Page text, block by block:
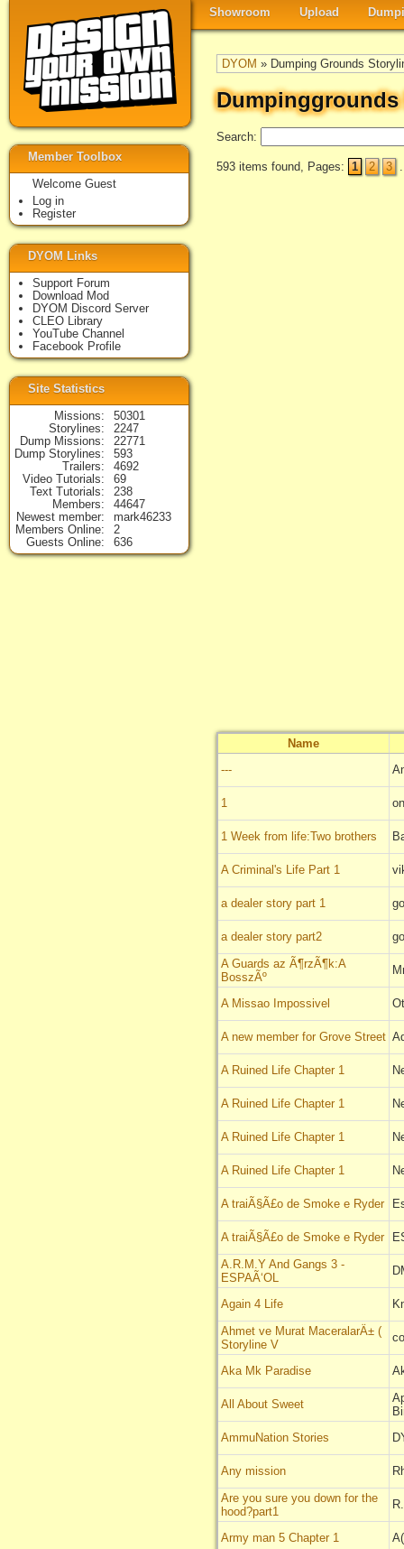
Showroom Upload
DYOM » Dumping Grounds
Search:
593 items found, Pages: 1 2 3
Name
---
1
1 Week from life:Two brothers
A Criminal's Life Part 1
a dealer story part 1
a dealer story part2
A Guards az Ã¶rzÃ¶k:A
BosszÃº
A Missao Impossivel
A new member for Grove Street
A Ruined Life Chapter 1
A Ruined Life Chapter 1
A Ruined Life Chapter 1
A Ruined Life Chapter 1
A traiÃ§Ã£o de Smoke e Ryder
A traiÃ§Ã£o de Smoke e Ryder
A.R.M.Y And Gangs 3 -
ESPAÃ‘OL
Again 4 Life
Ahmet ve Murat MaceralarÄ± (
Storyline V
Aka Mk Paradise
All About Sweet
AmmuNation Stories
Any mission
Are you sure you down for the
hood?part1
Army man 5 Chapter 1
Member Toolbox
Welcome Guest
Log in
Register
DYOM Links
Support Forum
Download Mod
DYOM Discord Server
CLEO Library
YouTube Channel
Facebook Profile
Site Statistics
Missions
50301
Storylines
2247
Dump Missions
22771
Dump Storylines
593
Trailers
4692
Video Tutorials
69
Text Tutorials
238
Members
44647
Newest member
mark46233
Members Online
2
Guests Online
636